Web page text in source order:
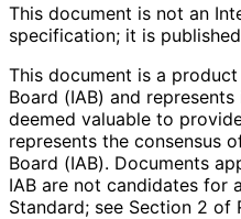
This document is not an
specification; it is
This document is a
Board (IAB) and
deemed valuable to
represents the consensus
Board (IAB). Documents
IAB are not candidates for
Standard; see Section 2 of